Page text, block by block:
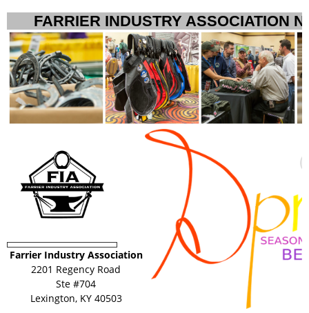
FARRIER INDUSTRY ASSOCIATION
Farrier Industry Association
2201 Regency Road
Ste #704
Lexington, KY 40503